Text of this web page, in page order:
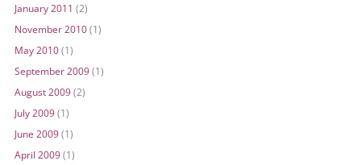
January 2011 (2)
November 2010(1)
May 2010(1)
September 2009(1)
August 2009(2)
July 2009(1)
June 2009(1)
April 2009(1)